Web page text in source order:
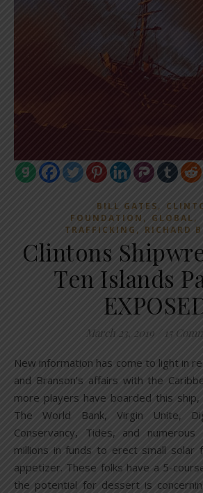
BILL GATES,
FOUNDATION , GLOBAL,
TRAFFICKING , RICHARD
Clintons
Ten Islands
March 23, 2019 15
New information has come to light in regard to the Clintons
and Branson’s affairs with the
more players have boarded this ship,
The World Bank, Virgin Unite,
Conservancy, Tides, and numerous
millions in funds to erect small solar
appetizer. These folks have a 5-
the potential for dessert is